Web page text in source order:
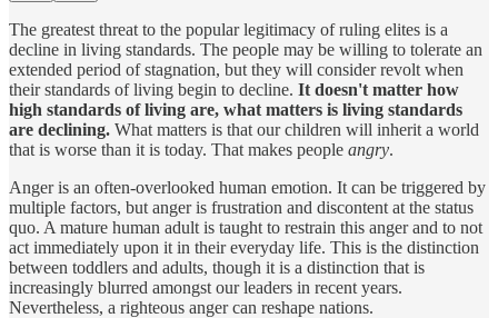
The greatest threat to the popular legitimacy of ruling elites is a
decline in living standards. The people may be willing to tolerate an
extended period of stagnation, but they will consider revolt when
their standards of living begin to decline. It doesn't matter how
high standards of living are, what matters is living standards
are declining. What matters is that our children will inherit a world
that is worse than it is today. That makes people angry.
Anger is an often-overlooked human emotion. It can be triggered by
multiple factors, but anger is frustration and discontent at the status
quo. A mature human adult is taught to restrain this anger and to not
act immediately upon it in their everyday life. This is the distinction
between toddlers and adults, though it is a distinction that is
increasingly blurred amongst our leaders in recent years.
Nevertheless, a righteous anger can reshape nations.